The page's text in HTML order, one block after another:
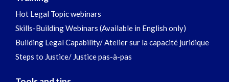
Hot Legal Topic webinars
Skills-Building Webinars (Available in English only)
Building Legal Capability/ Atelier sur la capacité juridique
Steps to Justice/ Justice pas-à-pas